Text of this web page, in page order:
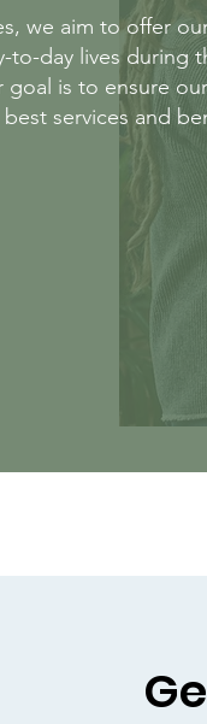
we aim to offer
to-day lives during
is to ensure our
services and